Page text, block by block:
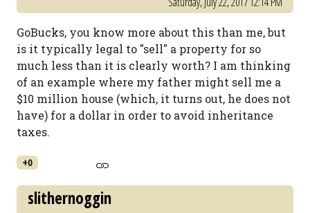
GoBucks, you know more about this than me, but
is it typically legal to "sell" a property for so
much less than it is clearly worth? I am thinking
of an example where my father might sell me a
$10 million house (which, it turns out, he does not
have) for a dollar in order to avoid inheritance
taxes.
+0
slithernoggin